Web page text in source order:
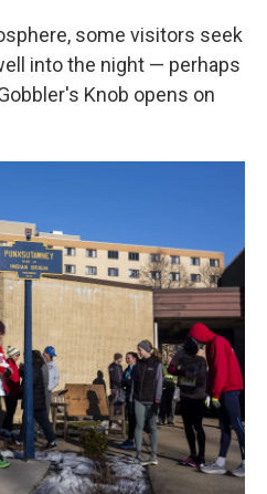
some visitors seek
into the night — perhaps
Knob opens on